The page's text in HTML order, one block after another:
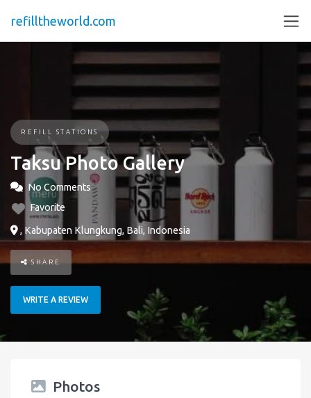
refilltheworld.com
REFILL STATIONS
Taksu Photo Gallery
No Comments
Favorite
, Kabupaten Klungkung, Bali, Indonesia
SHARE
WRITE A REVIEW
Photos